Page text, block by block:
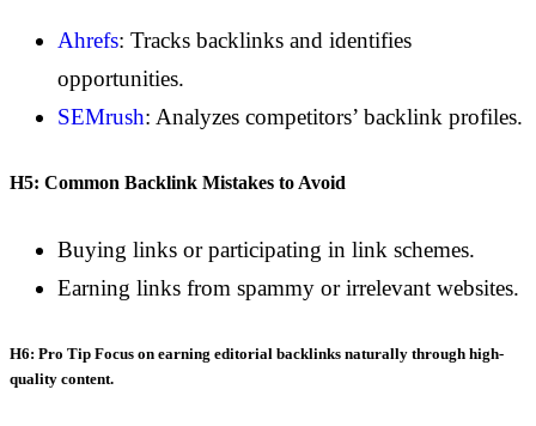
Ahrefs: Tracks backlinks and identifies
opportunities.
SEMrush: Analyzes competitors’ backlink profiles.
H5: Common Backlink Mistakes to Avoid
Buying links or participating in link schemes.
Earning links from spammy or irrelevant websites.
H6: Pro Tip Focus on earning editorial backlinks naturally through high-
quality content.